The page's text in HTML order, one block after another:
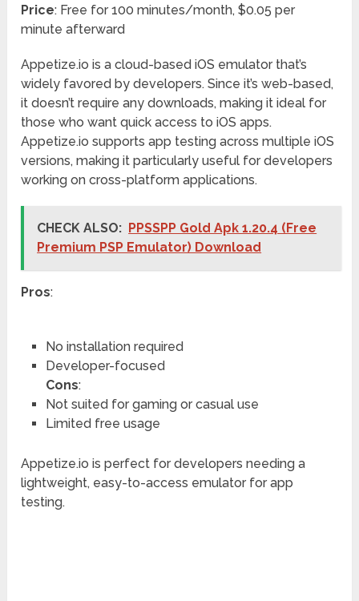
Price: Free for 100 minutes/month, $0.05 per
minute afterward
Appetize.io is a cloud-based iOS emulator that’s
widely favored by developers. Since it’s web-based,
it doesn’t require any downloads, making it ideal for
those who want quick access to iOS apps.
Appetize.io supports app testing across multiple iOS
versions, making it particularly useful for developers
working on cross-platform applications.
CHECK ALSO: PPSSPP Gold Apk 1.20.4 (Free
Premium PSP Emulator) Download
Pros:
No installation required
Developer-focused
Cons:
Not suited for gaming or casual use
Limited free usage
Appetize.io is perfect for developers needing a
lightweight, easy-to-access emulator for app
testing.